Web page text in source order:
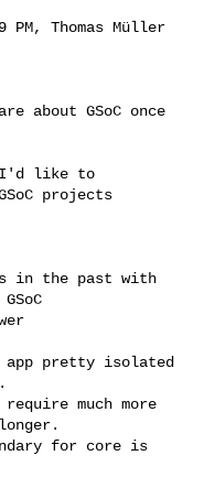
Thomas Müller
about GSoC once
I'd like to
projects
in the past with
app pretty isolated
much more
for core is